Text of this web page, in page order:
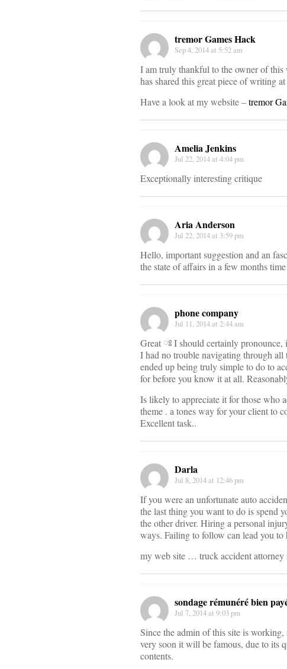
tremor Games Hack
Sep 4, 2014 at 5:52 am
I am truly thankful to the owner of this
has shared this great piece of writing at
Have a look at my website –tremor
Amelia Jenkins
Jul 22, 2014 at 4:04 pm
Exceptionally interesting critique
Aria Anderson
Jul 22, 2014 at 3:59 pm
Hello, important suggestion and an
the state of affairs in a few months time
phone company
Jul 11, 2014 at 2:44 am
Great ཿ I should certainly pronounce,
I had no trouble navigating through all
ended up being truly simple to do to
for before you know it at all.
Is likely to appreciate it for those who
theme . a tones way for your client to
Excellent task..
Darla
Jul 8, 2014 at 12:46 pm
If you were an unfortunate auto
the last thing you want to do is spend
the other driver. Hiring a personal
ways. Failing to follow can lead you to
my web site … truck accident attorney
sondage rémunéré bien
Jul 7, 2014 at 9:03 pm
Since the admin of this site is
very soon it will be famous, due to its
contents.